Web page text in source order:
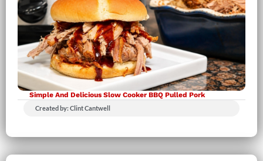
Simple And Delicious Slow Cooker BBQ Pulled Pork
Created by: Clint Cantwell